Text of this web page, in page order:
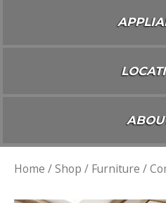
Home /Shop / Furniture /